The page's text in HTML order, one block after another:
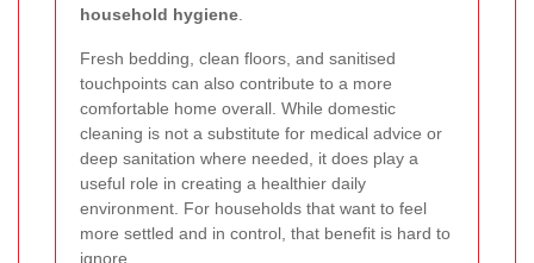
household hygiene
Fresh bedding, clean floors, and sanitised
touchpoints can also contribute to a more
comfortable home overall. While domestic
cleaning is not a substitute for medical advice or
deep sanitation where needed, it does play a
useful role in creating a healthier daily
environment. For households that want to feel
more settled and in control, that benefit is hard to
ignore.